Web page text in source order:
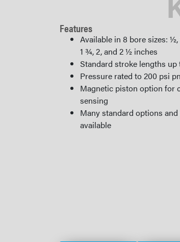
Features
Available in 8 bore sizes: ½,
1 ¾, 2, and 2 ½ inches
Standard stroke lengths up
Pressure rated to 200 psi
Magnetic piston option for
sensing
Many standard options
available